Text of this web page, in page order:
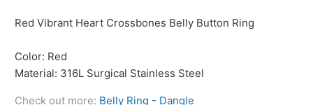
Red Vibrant Heart Crossbones Belly Button Ring
Color: Red
Material: 316L Surgical Stainless Steel
Check out more: Belly Ring - Dangle